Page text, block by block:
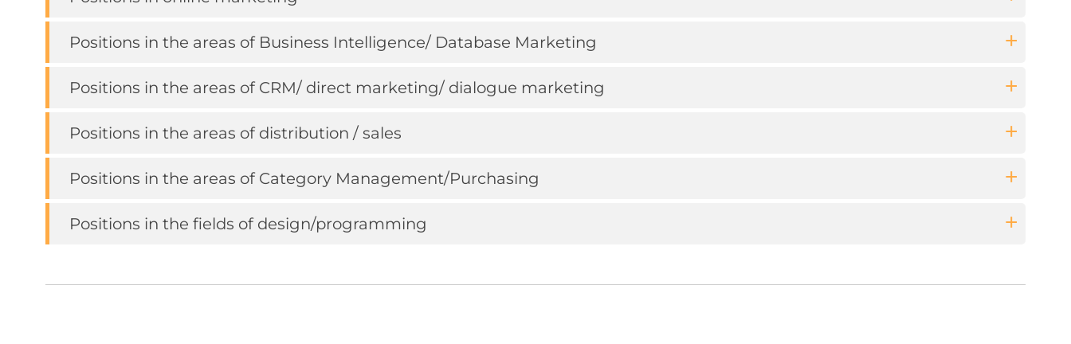
Positions in the areas of Business Intelligence/ Database Marketing
Positions in the areas of CRM/ direct marketing/ dialogue marketing
Positions in the areas of distribution / sales
Positions in the areas of Category Management/Purchasing
Positions in the fields of design/programming